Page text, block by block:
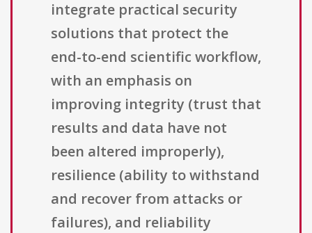
integrate practical security
solutions that protect the
end-to-end scientific workflow,
with an emphasis on
improving integrity (trust that
results and data have not
been altered improperly),
resilience (ability to withstand
and recover from attacks or
failures), and reliability